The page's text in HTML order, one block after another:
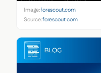
Image:forescout.com
Source:forescout.com